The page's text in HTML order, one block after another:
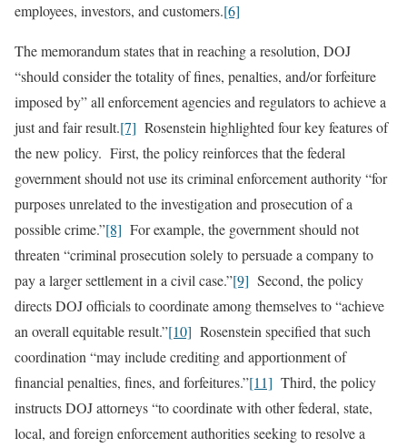
employees, investors, and customers.[6]
The memorandum states that in reaching a resolution, DOJ
“should consider the totality of fines, penalties, and/or forfeiture
imposed by” all enforcement agencies and regulators to achieve a
just and fair result.[7] Rosenstein highlighted four key features of
the new policy. First, the policy reinforces that the federal
government should not use its criminal enforcement authority “for
purposes unrelated to the investigation and prosecution of a
possible crime.”[8] For example, the government should not
threaten “criminal prosecution solely to persuade a company to
pay a larger settlement in a civil case.”[9] Second, the policy
directs DOJ officials to coordinate among themselves to “achieve
an overall equitable result.”[10] Rosenstein specified that such
coordination “may include crediting and apportionment of
financial penalties, fines, and forfeitures.”[11] Third, the policy
instructs DOJ attorneys “to coordinate with other federal, state,
local, and foreign enforcement authorities seeking to resolve a